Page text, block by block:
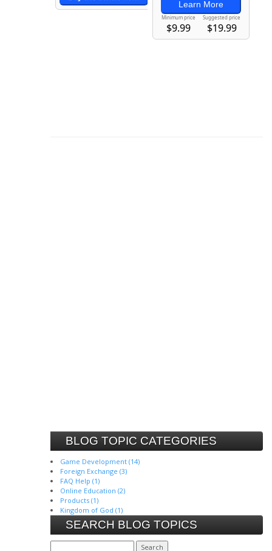
BLOG TOPIC CATEGORIES
Game Development (14)
Foreign Exchange (3)
FAQ Help (1)
Online Education (2)
Products (1)
Kingdom of God (1)
SEARCH BLOG TOPICS